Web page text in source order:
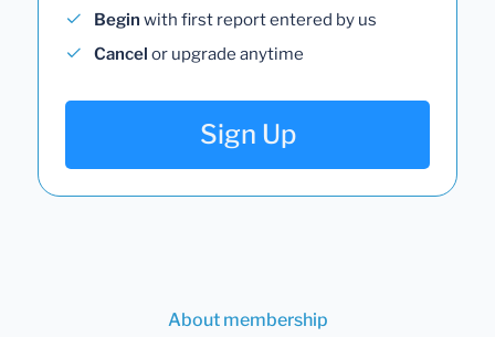
Begin with first report entered by us
Cancel or upgrade anytime
Sign Up
About membership